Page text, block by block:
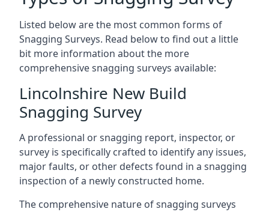
Listed below are the most common forms of
Snagging Surveys. Read below to find out a little
bit more information about the more
comprehensive snagging surveys available:
Lincolnshire New Build
Snagging Survey
A professional or snagging report, inspector, or
survey is specifically crafted to identify any issues,
major faults, or other defects found in a snagging
inspection of a newly constructed home.
The comprehensive nature of snagging surveys